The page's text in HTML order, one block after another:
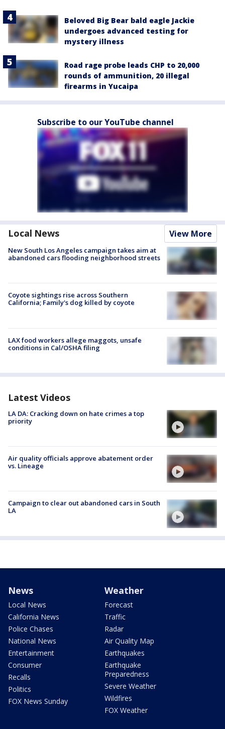
Beloved Big Bear bald eagle Jackie
undergoes advanced testing for
mystery illness
Road rage probe leads CHP to 20,000
rounds of ammunition, 20 illegal
firearms in Yucaipa
Subscribe to our YouTube channel
Local News View More
New South Los Angeles campaign takes aim at
abandoned cars flooding neighborhood streets
Coyote sightings rise across Southern
California; Family's dog killed by coyote
LAX food workers allege maggots, unsafe
conditions in Cal/OSHA filing
Latest Videos
LA DA: Cracking down on hate crimes a top
priority
Air quality officials approve abatement order
vs. Lineage
Campaign to clear out abandoned cars in South
LA
News
Local News
California News
Police Chases
National News
Entertainment
Consumer
Recalls
Politics
FOX News Sunday
Weather
Forecast
Traffic
Radar
Air Quality Map
Earthquakes
Earthquake
Preparedness
Severe Weather
Wildfires
FOX Weather